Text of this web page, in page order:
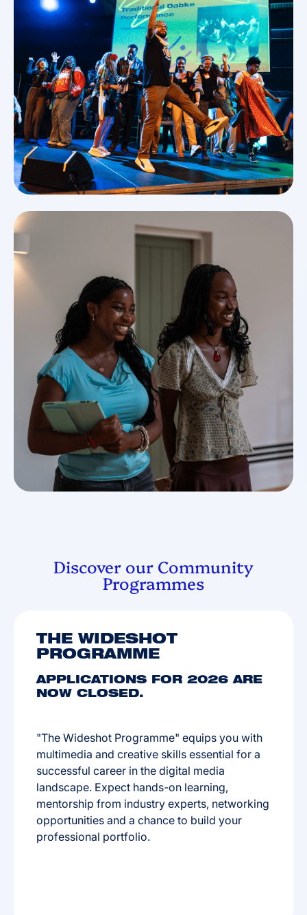
Discover our Community
Programmes
THE WIDESHOT
PROGRAMME
APPLICATIONS FOR 2026 ARE
NOW CLOSED.
"The Wideshot Programme" equips you with
multimedia and creative skills essential for a
successful career in the digital media
landscape. Expect hands-on learning,
mentorship from industry experts, networking
opportunities and a chance to build your
professional portfolio.